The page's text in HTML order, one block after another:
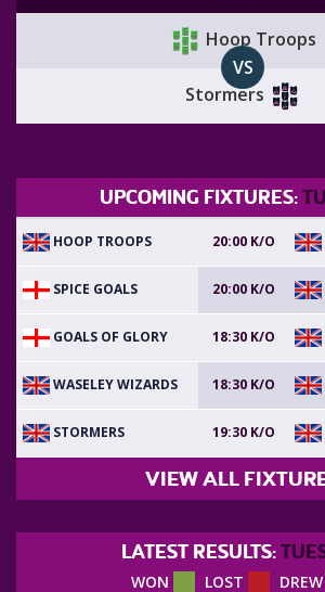
Hoop Troops
VS
Stormers
UPCOMING FIXTURES:
HOOP TROOPS 20:00 K/O
SPICE GOALS 20:00 K/O
GOALS OF GLORY 18:30 K/O
WASELEY WIZARDS 18:30 K/O
STORMERS 19:30 K/O
VIEW ALL
LATEST RESULTS:
WON LOST DREW